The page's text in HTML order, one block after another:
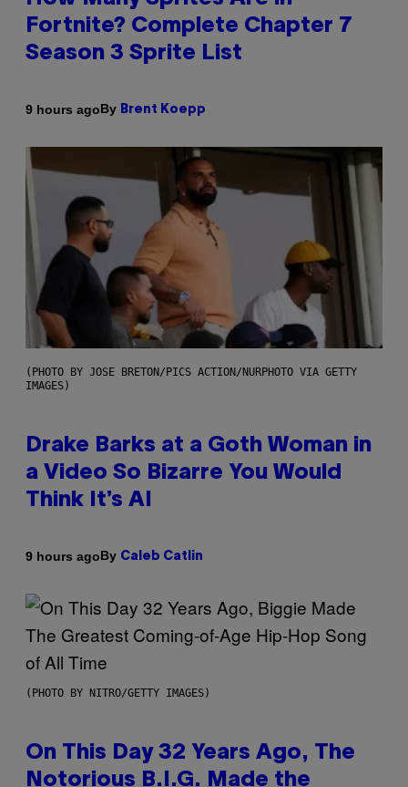
Fortnite? Complete Chapter 7
Season 3 Sprite List
9 hours agoBy Brent Koepp
(PHOTO BY JOSE BRETON/PICS ACTION/NURPHOTO VIA GETTY
IMAGES)
Drake Barks at a Goth Woman in
a Video So Bizarre You Would
Think It’s AI
9 hours agoBy Caleb Catlin
(PHOTO BY NITRO/GETTY IMAGES)
On This Day 32 Years Ago, The
Notorious B.I.G. Made the